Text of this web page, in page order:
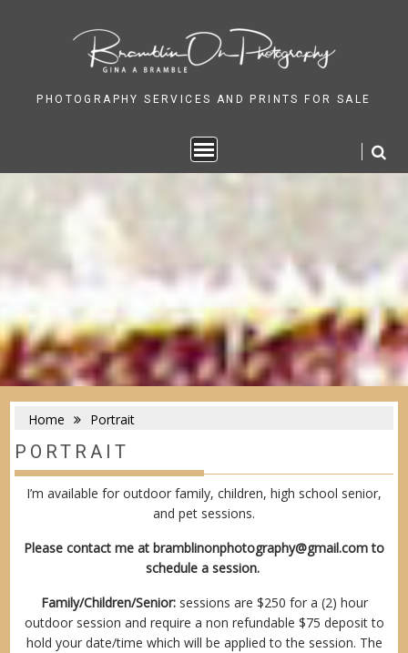
to
content
PHOTOGRAPHY SERVICES AND PRINTS FOR SALE
Home Portrait
PORTRAIT
I’m available for outdoor family, children, high school senior,
and pet sessions.
Please contact me at bramblinonphotography@gmail.comto
schedule a session.
Family/Children/Senior:sessions are $250 for a (2) hour
outdoor session and require a non refundable $75 deposit to
hold your date/time which will be applied to the session. The